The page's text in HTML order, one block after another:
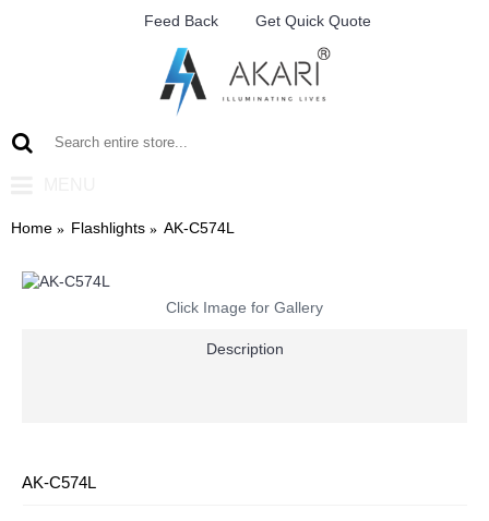
Feed Back Get Quick Quote
Home Flashlights AK-C574L
Click Image for Gallery
Description
AK-C574L